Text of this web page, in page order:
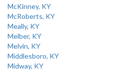
McKinney, KY
McRoberts, KY
Meally, KY
Melber, KY
Melvin, KY
Middlesboro, KY
Midway, KY